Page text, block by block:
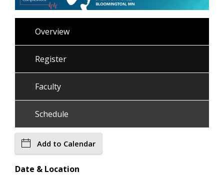
Overview
Register
Faculty
Schedule
Add to Calendar
Date & Location